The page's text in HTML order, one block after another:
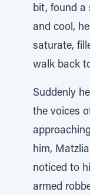
bit, found a
and cool,
saturate,
walk back
Suddenly
the voices
him,
noticed to
armed